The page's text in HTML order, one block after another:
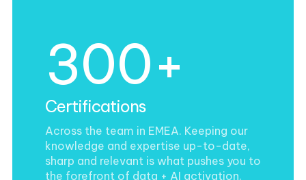
300+
Certifications
Across the team in EMEA. Keeping our
knowledge and expertise up-to-date,
sharp and relevant is what pushes you to
the forefront of data + AI activation.